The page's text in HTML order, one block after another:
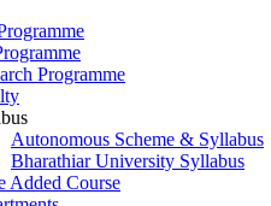
Programme
Autonomous Scheme & Syllabus
Bharathiar University Syllabus
Added Course